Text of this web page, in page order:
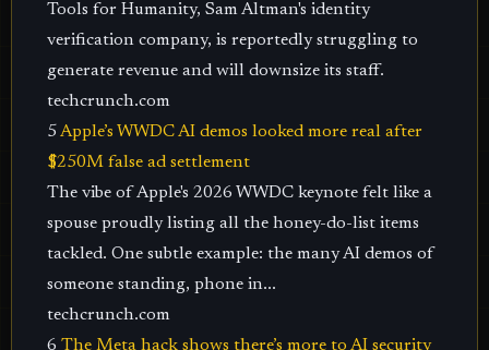
Tools for Humanity, Sam Altman's identity
verification company, is reportedly struggling to
generate revenue and will downsize its staff.
techcrunch.com
5 Apple’s WWDC AI demos looked more real after
$250M false ad settlement
The vibe of Apple's 2026 WWDC keynote felt like a
spouse proudly listing all the honey-do-list items
tackled. One subtle example: the many AI demos of
someone standing, phone in...
techcrunch.com
6 The Meta hack shows there’s more to AI security